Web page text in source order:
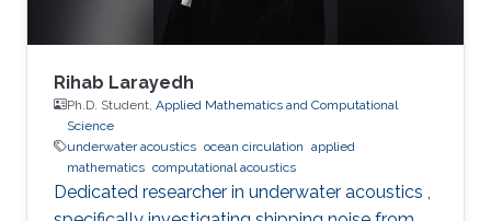
Rihab Larayedh
Ph.D. Student, Applied Mathematics and Computational
Science
underwater acoustics ocean circulation applied
mathematics computational acoustics
Dedicated researcher in underwater acoustics ,